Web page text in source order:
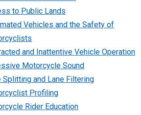
to Public Lands
Vehicles and the Safety of
and Inattentive Vehicle Operation
Motorcycle Sound
Splitting and Lane Filtering
Profiling
Rider Education